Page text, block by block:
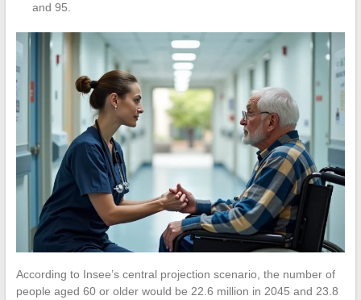
and 95.
According to Insee’s central projection scenario, the number of
people aged 60 or older would be 22.6 million in 2045 and 23.8